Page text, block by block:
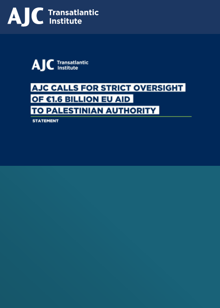
AJC Transatlantic Institute Calls for
Strict Oversight of €1.6 Billion EU Aid
to Palestinian Authority